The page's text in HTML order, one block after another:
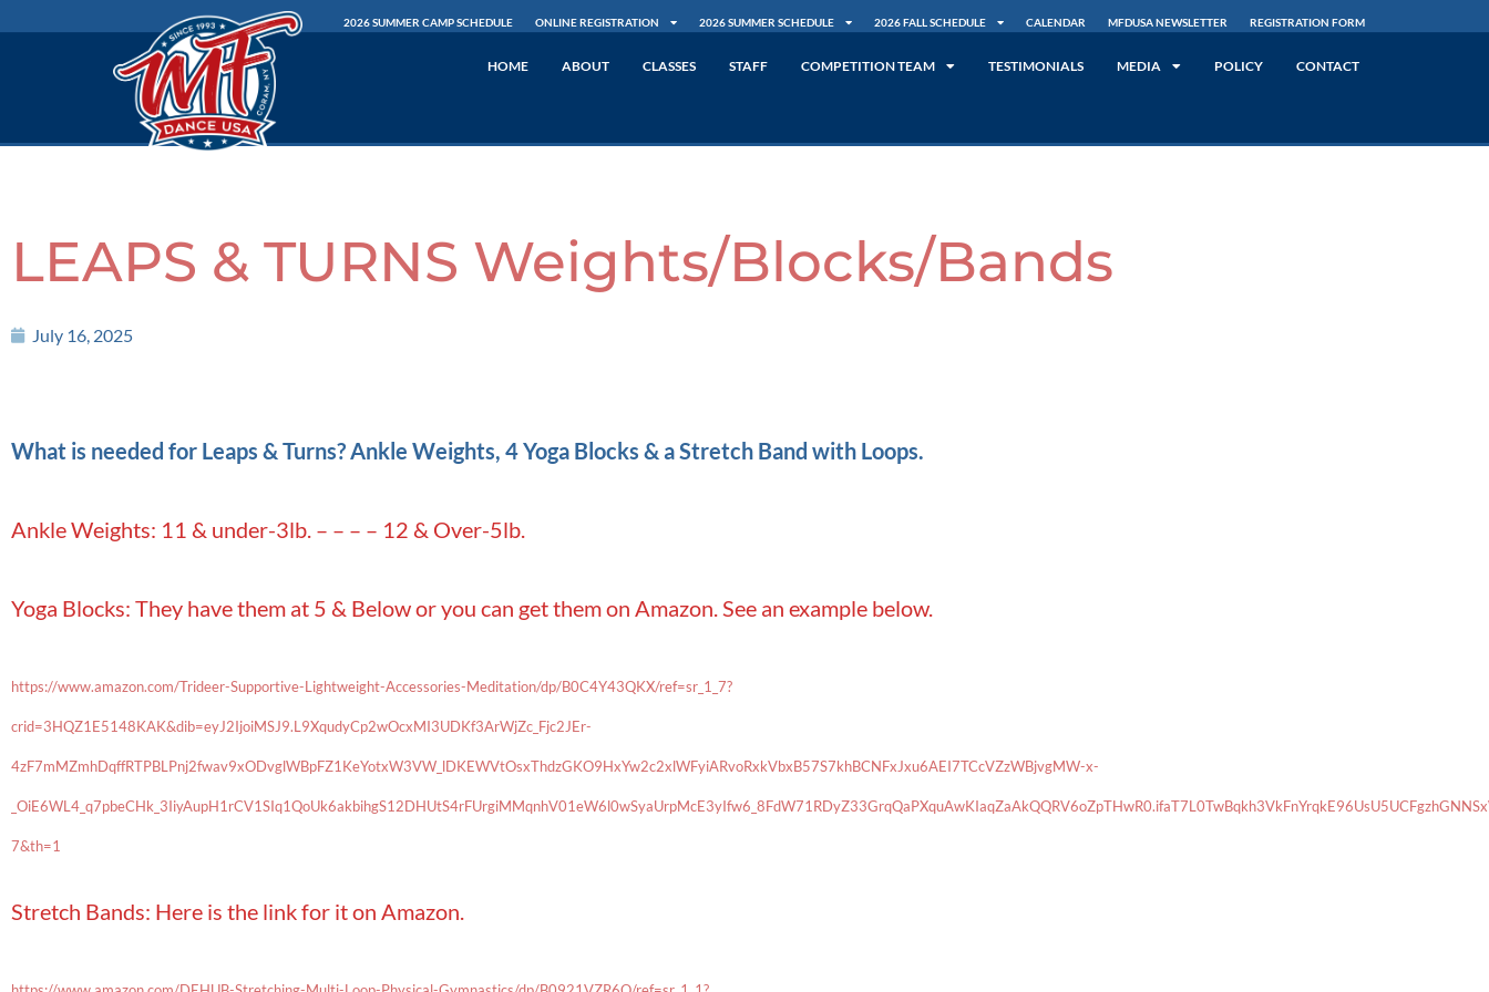
2026 SUMMER CAMP SCHEDULE ONLINE REGISTRATION 2026 SUMMER SCHEDULE 2026 FALL SCHEDULE CALENDAR MFDUSA NEWSLETTER REGISTRATION FORM
HOME ABOUT CLASSES STAFF COMPETITION TEAM TESTIMONIALS MEDIA POLICY CONTACT
LEAPS & TURNS Weights/Blocks/Bands
July 16, 2025
What is needed for Leaps & Turns? Ankle Weights, 4 Yoga Blocks & a Stretch Band with Loops.
Ankle Weights: 11 & under-3lb. – – – – 12 & Over-5lb.
Yoga Blocks: They have them at 5 & Below or you can get them on Amazon. See an example below.
https://www.amazon.com/Trideer-Supportive-Lightweight-Accessories-Meditation/dp/B0C4Y43QKX/ref=sr_1_7?
crid=3HQZ1E5148KAK&dib=eyJ2IjoiMSJ9.L9XqudyCp2wOcxMI3UDKf3ArWjZc_Fjc2JEr-
4zF7mMZmhDqffRTPBLPnj2fwav9xODvglWBpFZ1KeYotxW3VW_lDKEWVtOsxThdzGKO9HxYw2c2xlWFyiARvoRxkVbxB57S7khBCNFxJxu6AEI7TCcVZzWBjvgMW-x-
7&th=1
Stretch Bands: Here is the link for it on Amazon.